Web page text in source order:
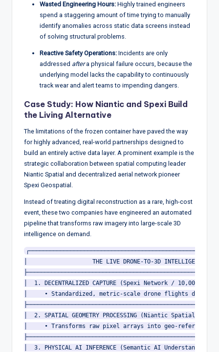
Wasted Engineering Hours: Highly trained engineers
spend a staggering amount of time trying to manually
identify anomalies across static data screens instead
of solving structural problems.
Reactive Safety Operations: Incidents are only
addressed aftera physical failure occurs, because the
underlying model lacks the capability to continuously
track wear and alert teams to impending dangers.
Case Study: How Niantic and Spexi Build
the Living Alternative
The limitations of the frozen container have paved the way
for highly advanced, real-world partnerships designed to
build an entirely active data layer. A prominent example is the
strategic collaboration between spatial computing leader
Niantic Spatial and decentralized aerial network pioneer
Spexi Geospatial.
Instead of treating digital reconstruction as a rare, high-cost
event, these two companies have engineered an automated
pipeline that transforms raw imagery into large-scale 3D
intelligence on demand.
│                   THE LIVE DRONE-TO-3D INTELLIGENCE
│  1. DECENTRALIZED CAPTURE (Spexi Network / 10,000+
│     • Standardized, metric-scale drone flights down to
│  2. SPATIAL GEOMETRY PROCESSING (Niantic Spatial
│     • Transforms raw pixel arrays into geo-referenced
│  3. PHYSICAL AI INFERENCE (Semantic AI